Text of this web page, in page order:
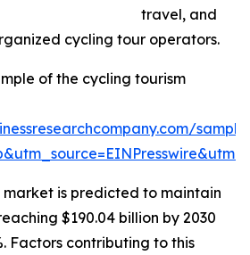
travel, and
cycling tour operators.
of the cycling tourism
is predicted to maintain
$190.04 billion by 2030
Factors contributing to this